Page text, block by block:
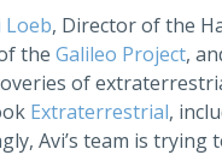
Loeb, Director of the
the Galileo Project,
of
Extraterrestrial,
Avi’s team is trying